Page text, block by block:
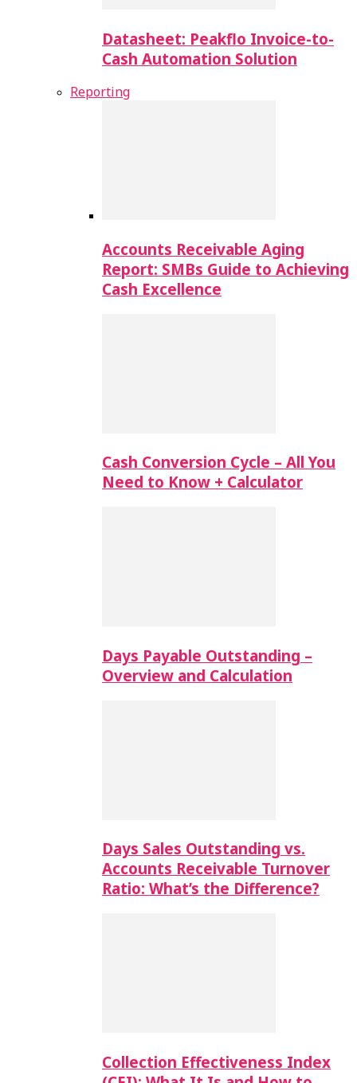
Datasheet: Peakflo Invoice-to-
Cash Automation Solution
Reporting
Accounts Receivable Aging
Report: SMBs Guide to Achieving
Cash Excellence
Cash Conversion Cycle – All You
Need to Know + Calculator
Days Payable Outstanding –
Overview and Calculation
Days Sales Outstanding vs.
Accounts Receivable Turnover
Ratio: What’s the Difference?
Collection Effectiveness Index